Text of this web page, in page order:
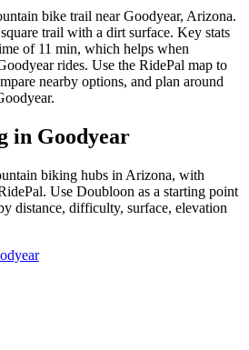
bike trail near Goodyear, Arizona.
trail with a dirt surface. Key stats
of 11 min, which helps when
rides. Use the RidePal map to
nearby options, and plan around
in Goodyear
biking hubs in Arizona, with
Use Doubloon as a starting point
distance, difficulty, surface, elevation